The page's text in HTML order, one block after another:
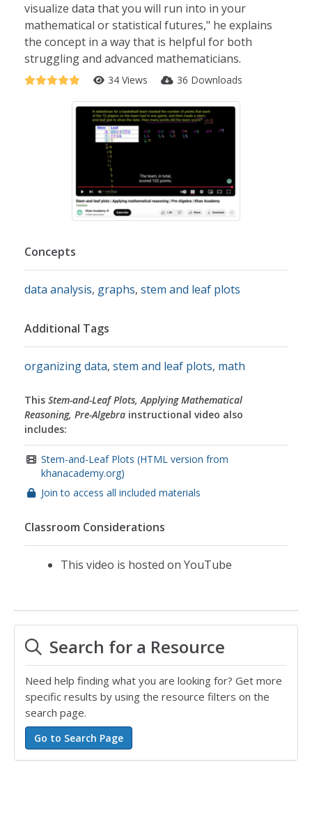
visualize data that you will run into in your
mathematical or statistical futures," he explains
the concept in a way that is helpful for both
struggling and advanced mathematicians.
34 Views 36 Downloads
Concepts
data analysis, graphs, stem and leaf plots
Additional Tags
organizing data, stem and leaf plots, math
This Stem-and-Leaf Plots, Applying Mathematical
Reasoning, Pre-Algebra instructional video also
includes:
Stem-and-Leaf Plots (HTML version from
khanacademy.org)
Join to access all included materials
Classroom Considerations
This video is hosted on YouTube
Search for a Resource
Need help finding what you are looking for? Get more
specific results by using the resource filters on the
search page.